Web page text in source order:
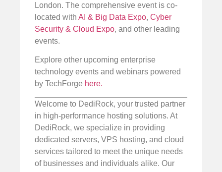
London. The comprehensive event is co-
located with AI & Big Data Expo, Cyber
Security & Cloud Expo, and other leading
events.
Explore other upcoming enterprise
technology events and webinars powered
by TechForge here.
Welcome to DediRock, your trusted partner
in high-performance hosting solutions. At
DediRock, we specialize in providing
dedicated servers, VPS hosting, and cloud
services tailored to meet the unique needs
of businesses and individuals alike. Our